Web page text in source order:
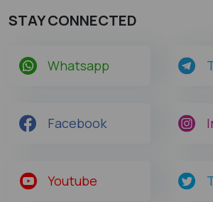
STAY CONNECTED
Whatsapp
Facebook
Youtube